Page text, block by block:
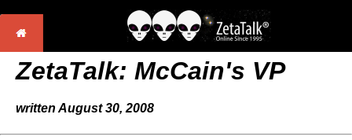
ZetaTalk: McCain's VP
written August 30, 2008